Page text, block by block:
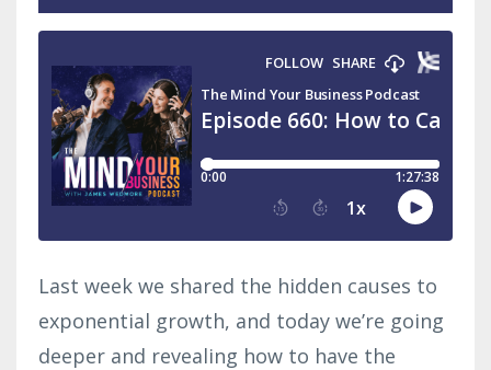
Last week we shared the hidden causes to
exponential growth, and today we’re going
deeper and revealing how to have the